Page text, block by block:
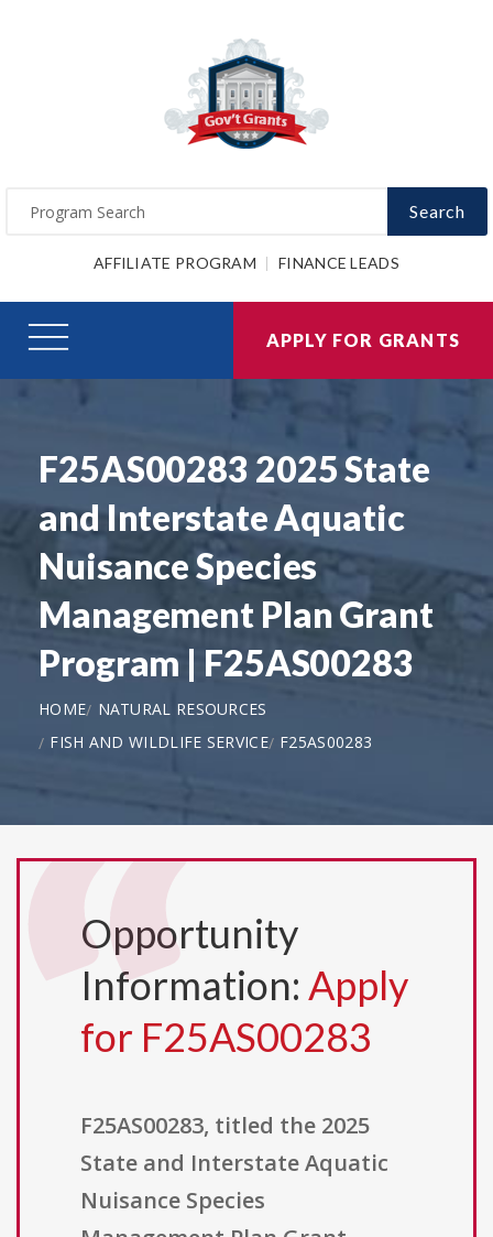
Search
AFFILIATE PROGRAM FINANCE LEADS
APPLY FOR GRANTS
F25AS00283 2025 State
and Interstate Aquatic
Nuisance Species
Management Plan Grant
Program | F25AS00283
HOME
NATURAL RESOURCES
FISH AND WILDLIFE SERVICE F25AS00283
Opportunity
Information: Apply
for F25AS00283
F25AS00283, titled the 2025
State and Interstate Aquatic
Nuisance Species